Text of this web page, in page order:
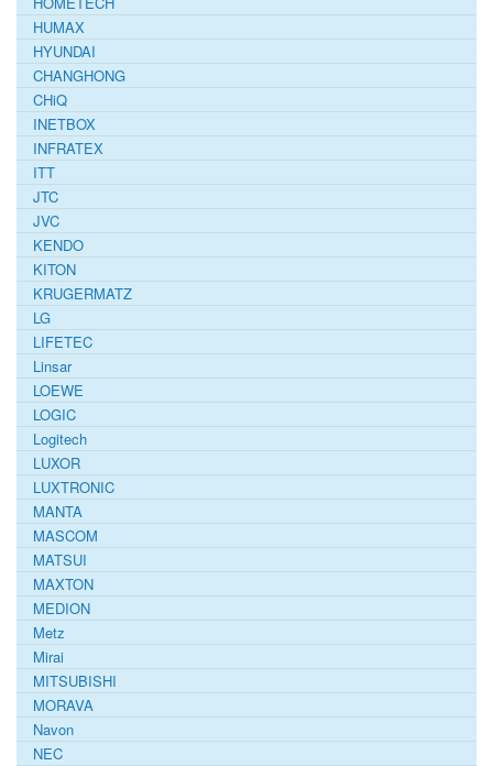
HUMAX
HYUNDAI
CHANGHONG
CHiQ
INETBOX
INFRATEX
ITT
JTC
JVC
KENDO
KITON
KRUGERMATZ
LG
LIFETEC
Linsar
LOEWE
LOGIC
Logitech
LUXOR
LUXTRONIC
MANTA
MASCOM
MATSUI
MAXTON
MEDION
Metz
Mirai
MITSUBISHI
MORAVA
Navon
NEC